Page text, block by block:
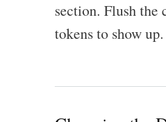
section. Flush the
tokens to show up.